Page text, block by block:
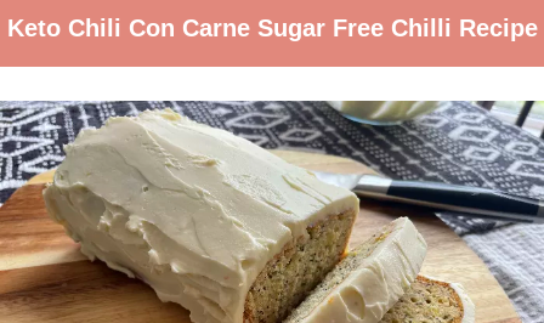
Keto Chili Con Carne Sugar Free Chilli Recipe